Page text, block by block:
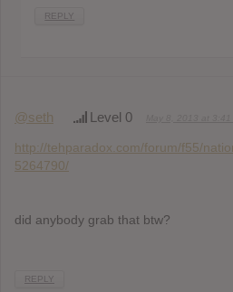
REPLY
@seth Level 0
http://tehparadox.com/forum/f55/
5264790/
did anybody grab that btw?
REPLY